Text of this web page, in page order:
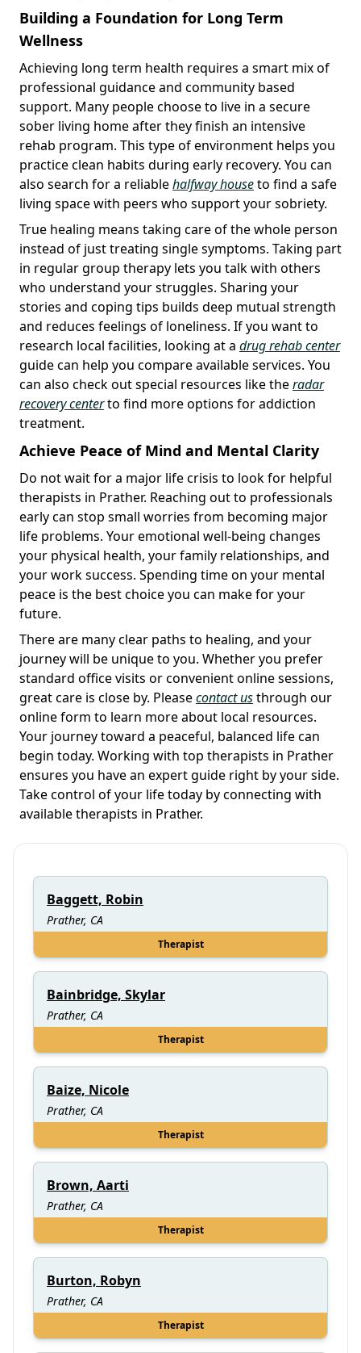
Building a Foundation for Long Term
Wellness
Achieving long term health requires a smart mix of
professional guidance and community based
support. Many people choose to live in a secure
sober living home after they finish an intensive
rehab program. This type of environment helps you
practice clean habits during early recovery. You can
also search for a reliablehalfway houseto find a safe
living space with peers who support your sobriety.
True healing means taking care of the whole person
instead of just treating single symptoms. Taking part
in regular group therapy lets you talk with others
who understand your struggles. Sharing your
stories and coping tips builds deep mutual strength
and reduces feelings of loneliness. If you want to
research local facilities, looking at a drug rehab center
guide can help you compare available services. You
can also check out special resources like theradar
recovery centerto find more options for addiction
treatment.
Achieve Peace of Mind and Mental Clarity
Do not wait for a major life crisis to look for helpful
therapists in Prather. Reaching out to professionals
early can stop small worries from becoming major
life problems. Your emotional well-being changes
your physical health, your family relationships, and
your work success. Spending time on your mental
peace is the best choice you can make for your
future.
There are many clear paths to healing, and your
journey will be unique to you. Whether you prefer
standard office visits or convenient online sessions,
great care is close by. Pleasecontact usthrough our
online form to learn more about local resources.
Your journey toward a peaceful, balanced life can
begin today. Working with top therapists in Prather
ensures you have an expert guide right by your side.
Take control of your life today by connecting with
available therapists in Prather.
Baggett, Robin
Prather, CA
Therapist
Bainbridge, Skylar
Prather, CA
Therapist
Baize, Nicole
Prather, CA
Therapist
Brown, Aarti
Prather, CA
Therapist
Burton, Robyn
Prather, CA
Therapist